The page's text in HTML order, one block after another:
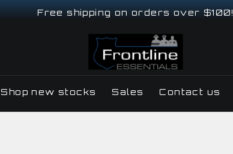
Free shipping on orders over $100!
Shop new stocks Sales Contact us